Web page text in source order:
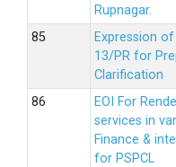
Rupnagar.
Expression
13/PR for
Clarification
EOI For
services in
Finance &
for PSPCL